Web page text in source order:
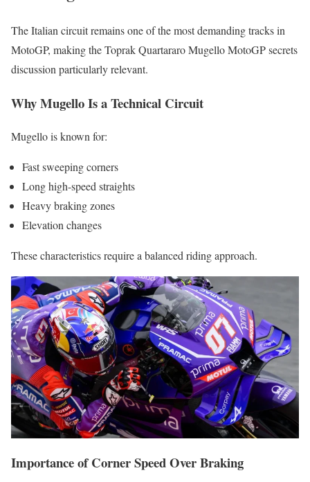
The Italian circuit remains one of the most demanding tracks in
MotoGP, making the Toprak Quartararo Mugello MotoGP secrets
discussion particularly relevant.
Why Mugello Is a Technical Circuit
Mugello is known for:
Fast sweeping corners
Long high-speed straights
Heavy braking zones
Elevation changes
These characteristics require a balanced riding approach.
Importance of Corner Speed Over Braking